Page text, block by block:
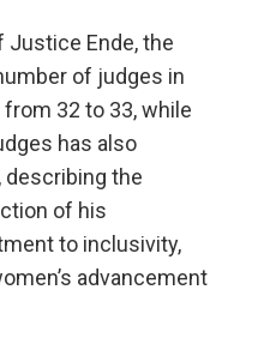
Ende, the
of judges in
32 to 33, while
has also
describing the
of his
to inclusivity,
advancement